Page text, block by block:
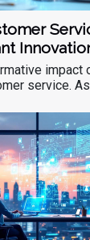
impact
service.